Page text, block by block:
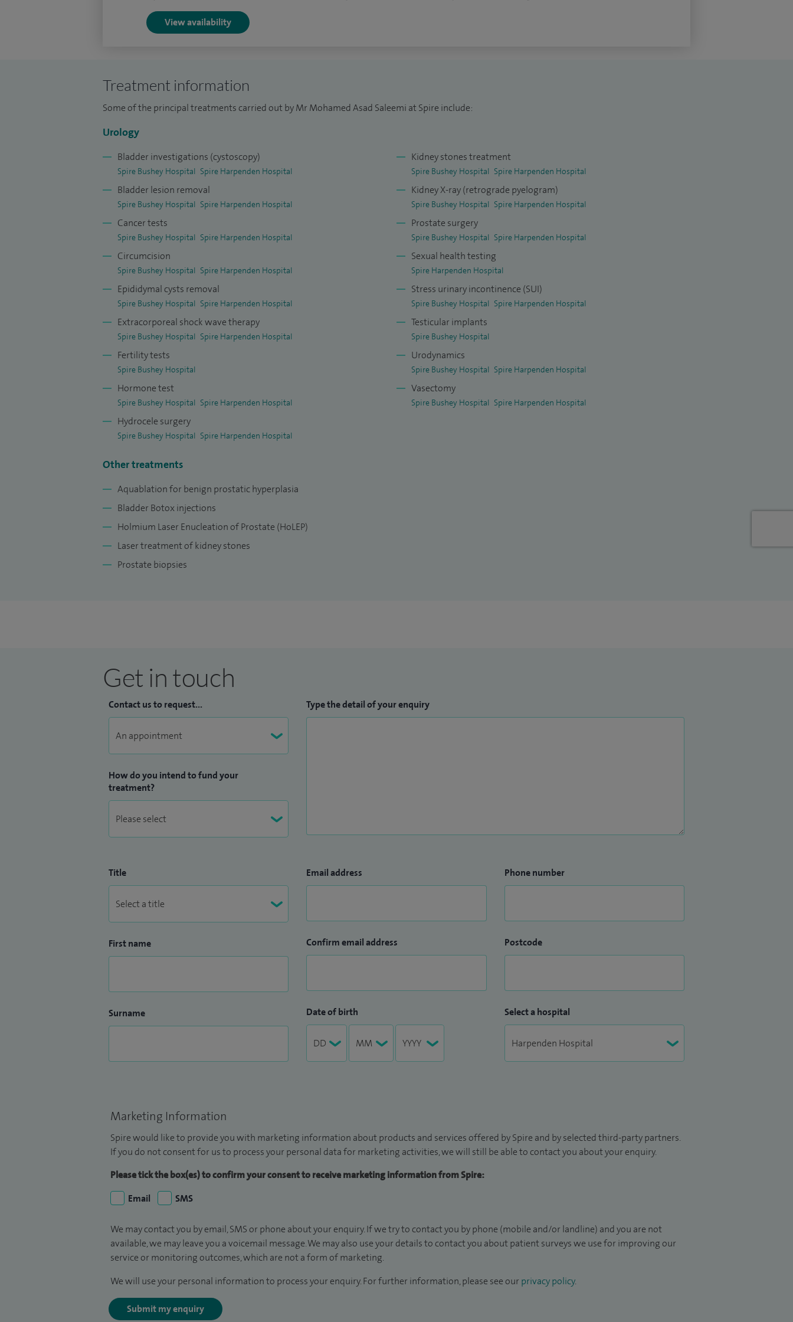
I have performed over 500 stone procedures using Holmium laser to fragment stones in a
minimally invasive manner.
pelvic pain in men, erectile dysfunction.
transperineal prostate biopsies, 1,000 circumcisions.
I have been a mock examiner for the FRCS(Urol) specialisation exam.
View availability
Treatment information
Some of the principal treatments carried out by Mr Mohamed Asad Saleemi at Spire include:
Urology
Bladder investigations (cystoscopy)
Spire Bushey Hospital Spire Harpenden Hospital
Bladder lesion removal
Spire Bushey Hospital Spire Harpenden Hospital
Cancer tests
Spire Bushey Hospital Spire Harpenden Hospital
Circumcision
Spire Bushey Hospital Spire Harpenden Hospital
Epididymal cysts removal
Spire Bushey Hospital Spire Harpenden Hospital
Extracorporeal shock wave therapy
Spire Bushey Hospital Spire Harpenden Hospital
Fertility tests
Spire Bushey Hospital
Hormone test
Spire Bushey Hospital Spire Harpenden Hospital
Hydrocele surgery
Spire Bushey Hospital Spire Harpenden Hospital
Kidney stones treatment
Spire Bushey Hospital Spire Harpenden Hospital
Kidney X-ray (retrograde pyelogram)
Spire Bushey Hospital Spire Harpenden Hospital
Prostate surgery
Spire Bushey Hospital Spire Harpenden Hospital
Sexual health testing
Spire Harpenden Hospital
Stress urinary incontinence (SUI)
Spire Bushey Hospital Spire Harpenden Hospital
Testicular implants
Spire Bushey Hospital
Urodynamics
Spire Bushey Hospital Spire Harpenden Hospital
Vasectomy
Spire Bushey Hospital Spire Harpenden Hospital
Other treatments
Aquablation for benign prostatic hyperplasia
Bladder Botox injections
Holmium Laser Enucleation of Prostate (HoLEP)
Laser treatment of kidney stones
Prostate biopsies
Get in touch
Contact us to request...
How do you intend to fund your
treatment?
Type the detail of your enquiry
Title
First name
Surname
Email address
Confirm email address
Date of birth
Phone number
Postcode
Select a hospital
Marketing Information
Spire would like to provide you with marketing information about products and services offered by Spire and by selected third-party partners.
If you do not consent for us to process your personal data for marketing activities, we will still be able to contact you about your enquiry.
Please tick the box(es) to confirm your consent to receive marketing information from Spire:
Email
SMS
We may contact you by email, SMS or phone about your enquiry. If we try to contact you by phone (mobile and/or landline) and you are not
available, we may leave you a voicemail message. We may also use your details to contact you about patient surveys we use for improving our
service or monitoring outcomes, which are not a form of marketing.
We will use your personal information to process your enquiry. For further information, please see our privacy policy.
Submit my enquiry